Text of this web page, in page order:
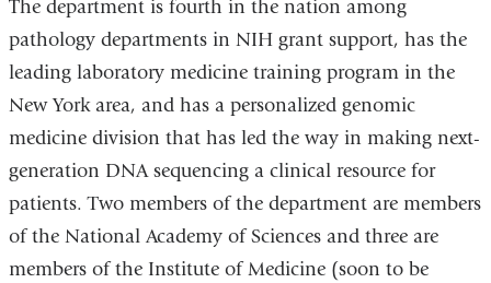
The department is fourth in the nation among
pathology departments in NIH grant support, has the
leading laboratory medicine training program in the
New York area, and has a personalized genomic
medicine division that has led the way in making next-
generation DNA sequencing a clinical resource for
patients. Two members of the department are members
of the National Academy of Sciences and three are
members of the Institute of Medicine (soon to be